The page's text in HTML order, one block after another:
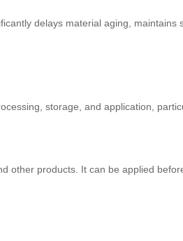
delays material aging, maintains
storage, and application,
other products. It can be applied